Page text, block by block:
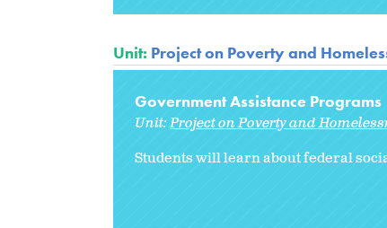
Unit: Project on Poverty and
Government Assistance Programs
Unit:Project on Poverty and
Students will learn about federal